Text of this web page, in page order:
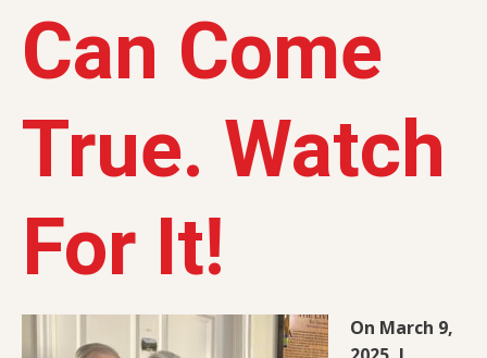
Can Come
True. Watch
For It!
On March 9,